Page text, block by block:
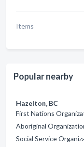
Items
Popular nearby
Hazelton, BC
First Nations
Aboriginal
Social Service